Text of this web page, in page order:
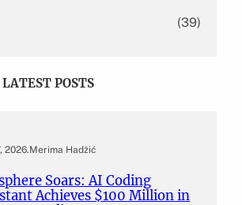
(39)
LATEST POSTS
2026.Merima Hadžić
Soars: AI Coding
Achieves $100 Million in